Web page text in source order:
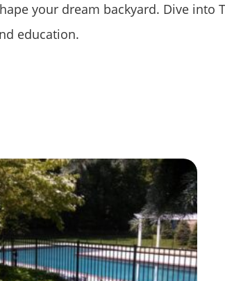
your dream backyard. Dive into
education.